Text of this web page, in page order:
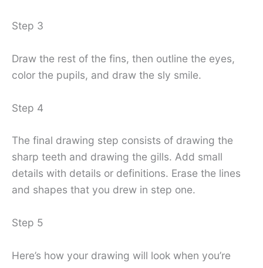
Step 3
Draw the rest of the fins, then outline the eyes,
color the pupils, and draw the sly smile.
Step 4
The final drawing step consists of drawing the
sharp teeth and drawing the gills. Add small
details with details or definitions. Erase the lines
and shapes that you drew in step one.
Step 5
Here’s how your drawing will look when you’re